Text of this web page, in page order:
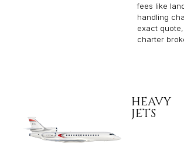
fees like
handling
exact
charter
HEAVY
JETS